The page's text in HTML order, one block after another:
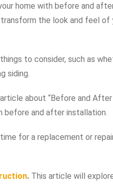
home with before and
the look and feel of
to consider, such as
siding.
about “Before and
before and after installation.
for a replacement or
. This article will